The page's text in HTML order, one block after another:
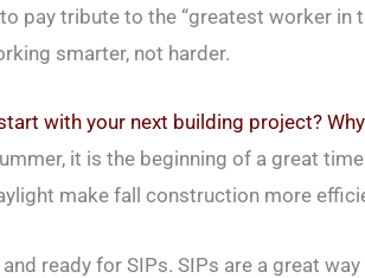
pay tribute to the “greatest worker in
smarter, not harder.
with your next building project?
it is the beginning of a great
make fall construction more
ready for SIPs. SIPs are a great